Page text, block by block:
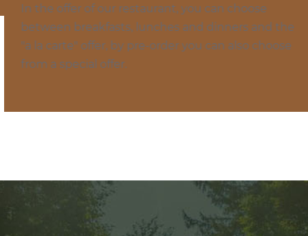
In the offer of our restaurant, you can choose
between breakfasts, lunches and dinners and the
"a la carte" offer, by pre-order you can also choose
from a special offer.